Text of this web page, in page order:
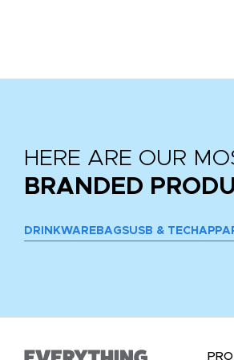
HERE ARE OUR
BRANDED
DRINKWARE BAGSUSB & TECH